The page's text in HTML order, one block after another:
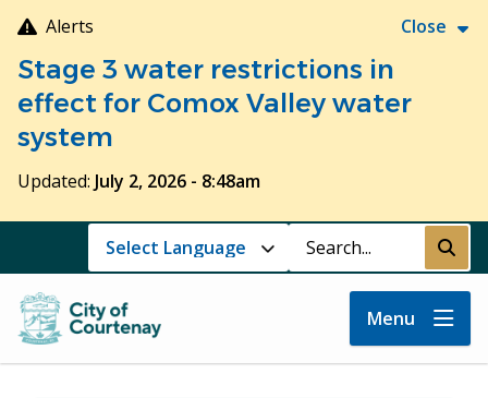
Skip
to
main
content
Alerts Close
Stage 3 water restrictions in
effect for Comox Valley water
system
Updated: July 2, 2026 - 8:48am
Search Submit
Menu